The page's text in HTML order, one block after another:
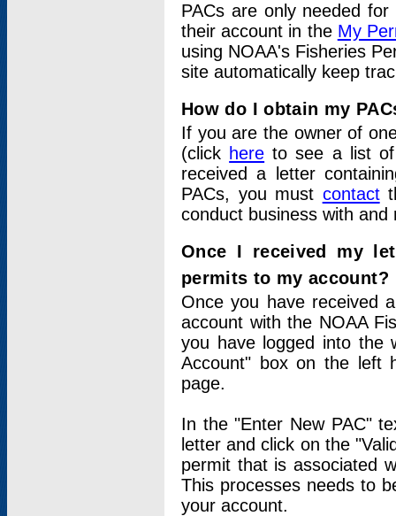
PACs are only needed
their account in the My
using NOAA's Fisheries
site automatically keep
How do I obtain my
If you are the owner of
(click here to see a list of
received a letter
PACs, you must contact
conduct business with
Once I received my
permits to my account?
Once you have received
account with the NOAA
you have logged into
Account" box on the left
page.
In the "Enter New PAC"
letter and click on the
permit that is associated
This processes needs to
your account.